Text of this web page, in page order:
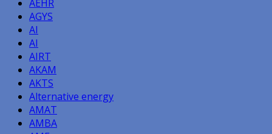
AEHR
AGYS
AI
AI
AIRT
AKAM
AKTS
Alternative energy
AMAT
AMBA